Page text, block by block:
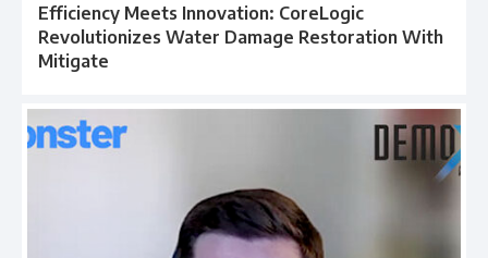
Efficiency Meets Innovation: CoreLogic
Revolutionizes Water Damage Restoration With
Mitigate